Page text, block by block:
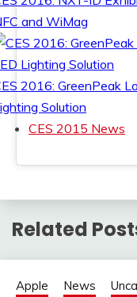
and WiMag
2016: GreenPeak
Solution
CES 2015 News
Related
Apple News